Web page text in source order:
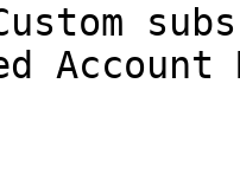
Account